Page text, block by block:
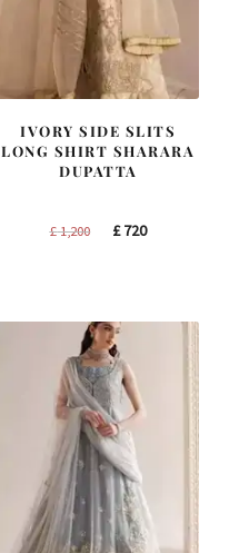
IVORY SIDE SLITS
LONG SHIRT SHARARA
DUPATTA
£1,200
Original
£720Current